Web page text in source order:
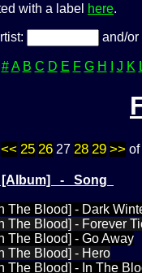
with a label here.
and/
# A B C D E F G H J K
<< 25 2627 28 29 >>of
- Song
The Blood] - Dark
The Blood] - Forever
The Blood] - Go Away
The Blood] - Hero
The Blood] - In The